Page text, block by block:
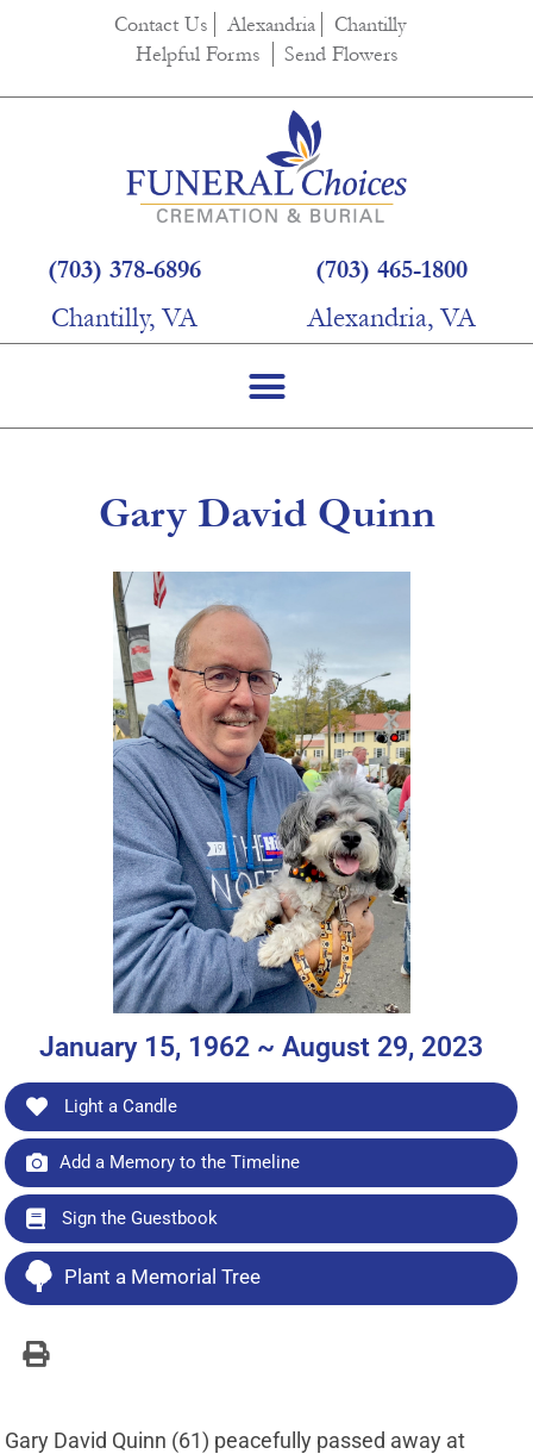
Contact Us Alexandria
Chantilly
Helpful Forms
Send Flowers
(703) 378-6896
Chantilly, VA
(703) 465-1800
Alexandria, VA
Gary David Quinn
January 15, 1962 ~ August 29, 2023
Light a Candle
Add a Memory to the Timeline
Sign the Guestbook
Plant a Memorial Tree
Gary David Quinn (61) peacefully passed away at